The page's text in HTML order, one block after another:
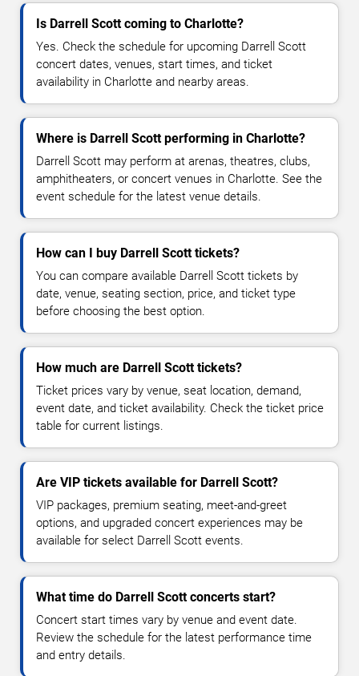
Is Darrell Scott coming to Charlotte?
Yes. Check the schedule for upcoming Darrell Scott
concert dates, venues, start times, and ticket
availability in Charlotte and nearby areas.
Where is Darrell Scott performing in Charlotte?
Darrell Scott may perform at arenas, theatres, clubs,
amphitheaters, or concert venues in Charlotte. See the
event schedule for the latest venue details.
How can I buy Darrell Scott tickets?
You can compare available Darrell Scott tickets by
date, venue, seating section, price, and ticket type
before choosing the best option.
How much are Darrell Scott tickets?
Ticket prices vary by venue, seat location, demand,
event date, and ticket availability. Check the ticket price
table for current listings.
Are VIP tickets available for Darrell Scott?
VIP packages, premium seating, meet-and-greet
options, and upgraded concert experiences may be
available for select Darrell Scott events.
What time do Darrell Scott concerts start?
Concert start times vary by venue and event date.
Review the schedule for the latest performance time
and entry details.